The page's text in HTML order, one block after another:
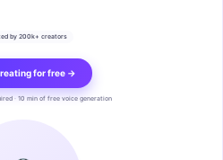
by 200k+ creators
for free →
· 10 min of free voice generation